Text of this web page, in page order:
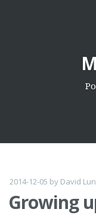
2014-12-05 by David
Growing